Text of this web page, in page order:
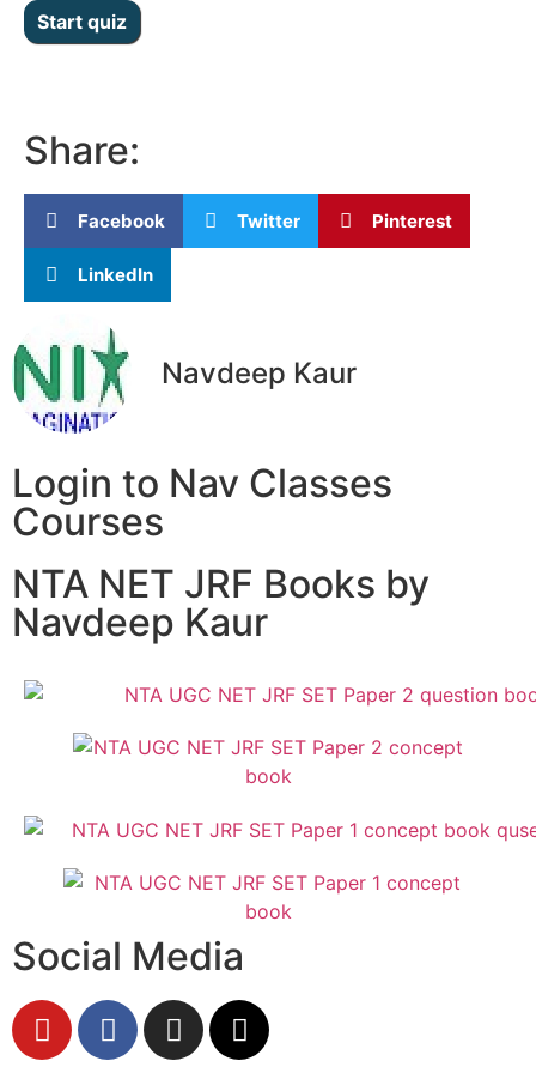
Share:
Facebook Twitter Pinterest
LinkedIn
Navdeep Kaur
Login to Nav Classes
Courses
NTA NET JRF Books by
Navdeep Kaur
Social Media